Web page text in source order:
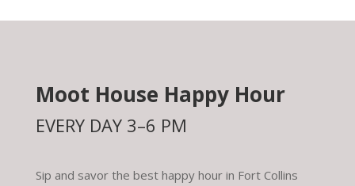
Moot House Happy Hour
EVERY DAY 3–6 PM
Sip and savor the best happy hour in Fort Collins